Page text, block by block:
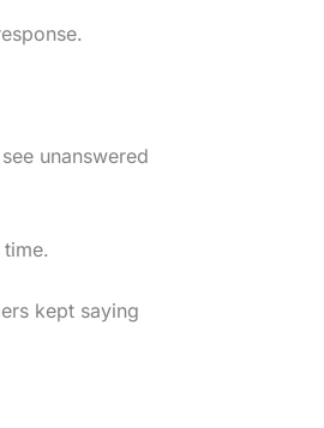
unanswered
kept saying